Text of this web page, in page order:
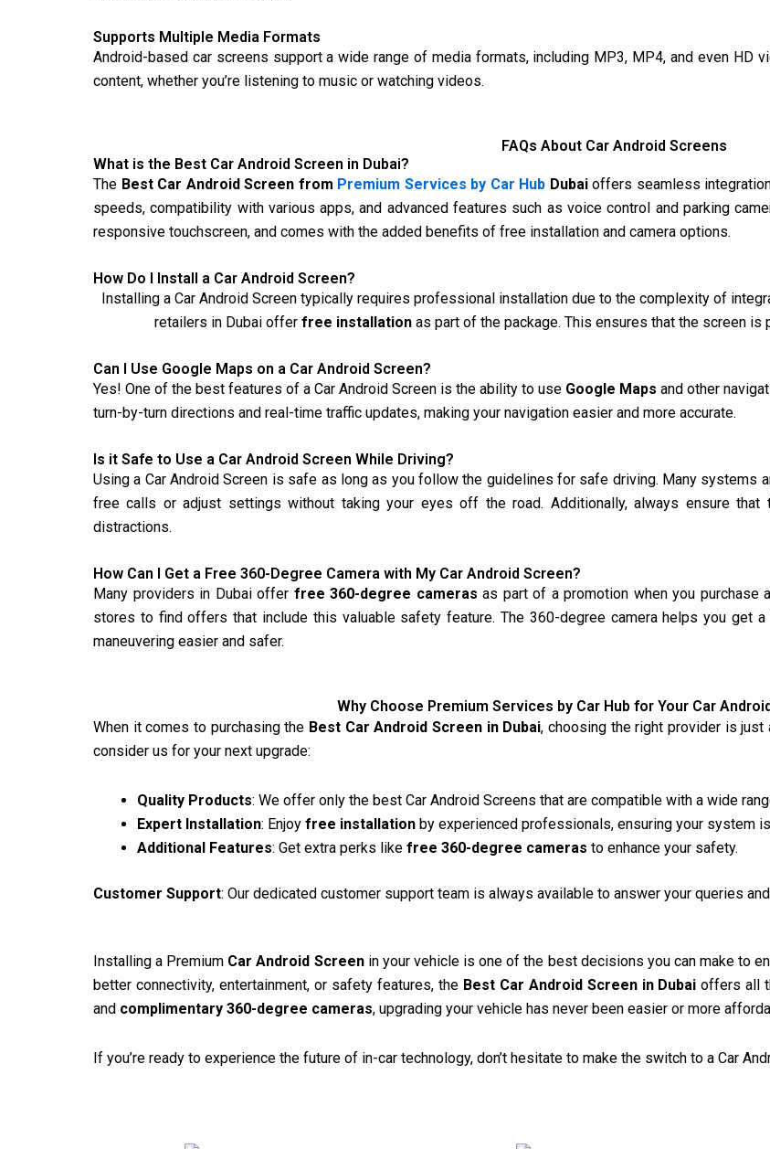
Supports Multiple Media Formats
Android-based car screens support a wide range of media formats, including MP3, MP4, and even HD
content, whether you’re listening to music or watching videos.
FAQs About Car Android Screens
What is the Best Car Android Screen in Dubai?
The Best Car Android Screen from Premium Services by Car Hub Dubaioffers seamless
speeds, compatibility with various apps, and advanced features such as voice control and parking
responsive touchscreen, and comes with the added benefits of free installation and camera options.
How Do I Install a Car Android Screen?
Installing a Car Android Screen typically requires professional installation due to the complexity of
retailers in Dubai offer free installation as part of the package. This ensures that the screen is
Can I Use Google Maps on a Car Android Screen?
Yes! One of the best features of a Car Android Screen is the ability to use Google Maps and other
turn-by-turn directions and real-time traffic updates, making your navigation easier and more accurate.
Is it Safe to Use a Car Android Screen While Driving?
Using a Car Android Screen is safe as long as you follow the guidelines for safe driving. Many systems
free calls or adjust settings without taking your eyes off the road. Additionally, always ensure
distractions.
How Can I Get a Free 360-Degree Camera with My Car Android Screen?
Many providers in Dubai offer free 360-degree cameras as part of a promotion when you purchase
stores to find offers that include this valuable safety feature. The 360-degree camera helps you get a
maneuvering easier and safer.
Why Choose Premium Services by Car Hub for Your Car
When it comes to purchasing the Best Car Android Screen in Dubai, choosing the right provider is
consider us for your next upgrade:
Quality Products: We offer only the best Car Android Screens that are compatible with a wide
Expert Installation: Enjoy free installation by experienced professionals, ensuring your system
Additional Features: Get extra perks like free 360-degree cameras to enhance your safety.
Customer Support: Our dedicated customer support team is always available to answer your queries
Installing a Premium Car Android Screenin your vehicle is one of the best decisions you can make to
better connectivity, entertainment, or safety features, the Best Car Android Screen in Dubai offers all
and complimentary 360-degree cameras, upgrading your vehicle has never been easier or more
If you’re ready to experience the future of in-car technology, don’t hesitate to make the switch to a Car